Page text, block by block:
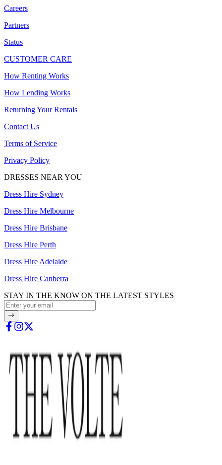
Careers
Partners
Status
CUSTOMER CARE
How Renting Works
How Lending Works
Returning Your Rentals
Contact Us
Terms of Service
Privacy Policy
DRESSES NEAR YOU
Dress Hire Sydney
Dress Hire Melbourne
Dress Hire Brisbane
Dress Hire Perth
Dress Hire Adelaide
Dress Hire Canberra
STAY IN THE KNOW ON THE LATEST STYLES